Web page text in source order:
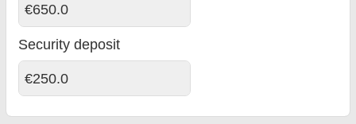
€650.0
Security deposit
€250.0